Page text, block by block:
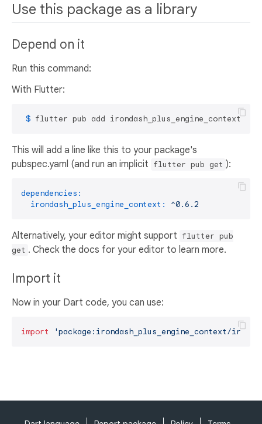
Use this package as a library
Depend on it
Run this command:
With Flutter:
$ flutter pub add irondash_plus_engine_context
This will add a line like this to your package's
pubspec.yaml (and run an implicit flutter pub get ):
dependencies:
irondash_plus_engine_context:
^0.6.2
Alternatively, your editor might support flutter pub
get . Check the docs for your editor to learn more.
Import it
Now in your Dart code, you can use:
import 'package:irondash_plus_engine_context/